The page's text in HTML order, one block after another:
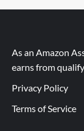
As an Amazon
earns from
Privacy Policy
Terms of Service